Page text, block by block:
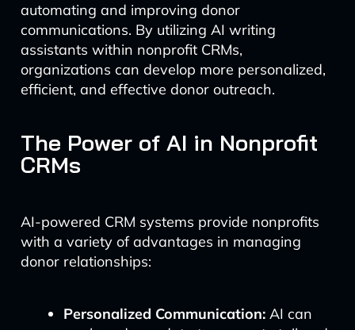
automating and improving donor
communications. By utilizing AI writing
assistants within nonprofit CRMs,
organizations can develop more personalized,
efficient, and effective donor outreach.
The Power of AI in Nonprofit
CRMs
AI-powered CRM systems provide nonprofits
with a variety of advantages in managing
donor relationships:
Personalized Communication:AI can